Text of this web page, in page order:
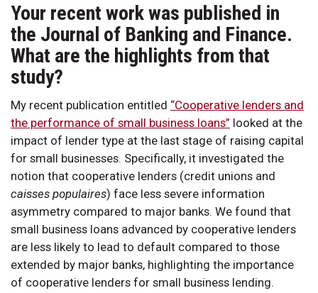
Your recent work was published in
the Journal of Banking and Finance.
What are the highlights from that
study?
My recent publication entitled “Cooperative lenders and
the performance of small business loans” looked at the
impact of lender type at the last stage of raising capital
for small businesses. Specifically, it investigated the
notion that cooperative lenders (credit unions and
caisses populaires) face less severe information
asymmetry compared to major banks. We found that
small business loans advanced by cooperative lenders
are less likely to lead to default compared to those
extended by major banks, highlighting the importance
of cooperative lenders for small business lending.